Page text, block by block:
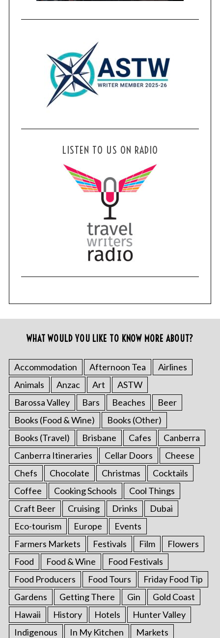
LISTEN TO US ON RADIO
WHAT WOULD YOU LIKE TO KNOW MORE ABOUT?
Accommodation Afternoon Tea
Airlines
Animals
Anzac Art
ASTW
Barossa Valley
Bars Beaches
Beer
Books (Food & Wine)
Books (Other)
Books (Travel)
Brisbane Cafes
Canberra
Canberra Itineraries
Cellar Doors
Cheese
Chefs
Chocolate Christmas
Cocktails
Coffee
Cooking Schools
Cool Things
Craft Beer
Cruising Drinks
Dubai
Eco-tourism
Europe
Events
Farmers Markets
Festivals Film
Flowers
Food
Food & Wine
Food Festivals
Food Producers
Food Tours
Friday Food Tip
Gardens
Getting There Gin
Gold Coast
Hawaii
History Hotels
Hunter Valley
Indigenous
In My Kitchen
Markets